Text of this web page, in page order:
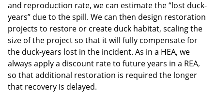
and reproduction rate, we can estimate the “lost duck-
years” due to the spill. We can then design restoration
projects to restore or create duck habitat, scaling the
size of the project so that it will fully compensate for
the duck-years lost in the incident. As in a HEA, we
always apply a discount rate to future years in a REA,
so that additional restoration is required the longer
that recovery is delayed.